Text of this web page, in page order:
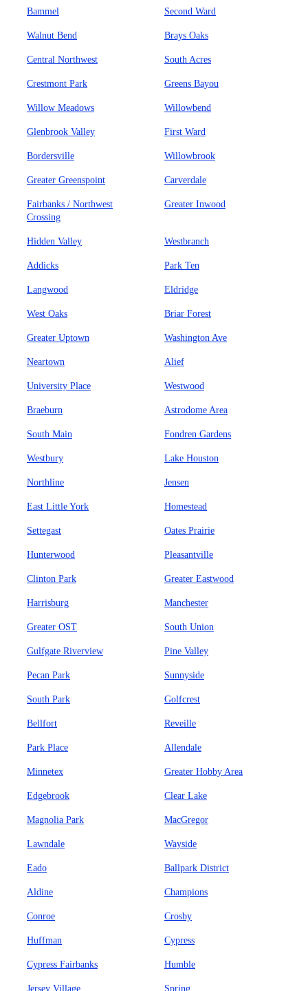
Bammel Second Ward
Walnut Bend Brays Oaks
Central Northwest South Acres
Crestmont Park Greens Bayou
Willow Meadows Willowbend
Glenbrook Valley First Ward
Bordersville Willowbrook
Greater Greenspoint Carverdale
Fairbanks / Northwest
Crossing
Greater Inwood
Hidden Valley Westbranch
Addicks Park Ten
Langwood Eldridge
West Oaks Briar Forest
Greater Uptown Washington Ave
Neartown Alief
University Place Westwood
Braeburn Astrodome Area
South Main Fondren Gardens
Westbury Lake Houston
Northline Jensen
East Little York Homestead
Settegast Oates Prairie
Hunterwood Pleasantville
Clinton Park Greater Eastwood
Harrisburg Manchester
Greater OST South Union
Gulfgate Riverview Pine Valley
Pecan Park Sunnyside
South Park Golfcrest
Bellfort Reveille
Park Place Allendale
Minnetex Greater Hobby Area
Edgebrook Clear Lake
Magnolia Park MacGregor
Lawndale Wayside
Eado Ballpark District
Aldine Champions
Conroe Crosby
Huffman Cypress
Cypress Fairbanks Humble
Jersey Village Spring